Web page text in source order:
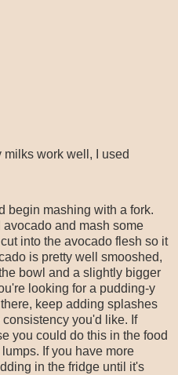
work well, I used
begin mashing with a fork.
and mash some
into the avocado flesh so it
is pretty well smooshed,
bowl and a slightly bigger
looking for a pudding-y
keep adding splashes
you'd like. If
you could do this in the food
If you have more
in the fridge until it's